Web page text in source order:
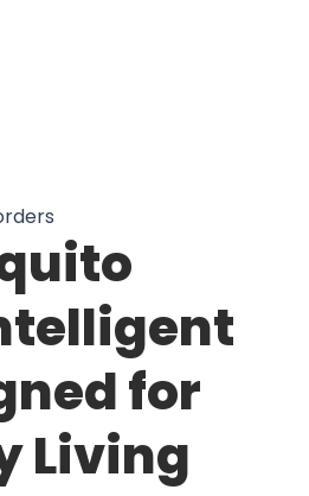
for
Living